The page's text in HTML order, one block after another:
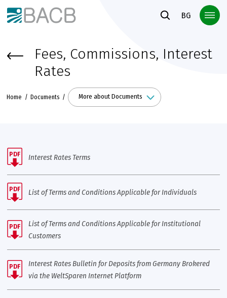
Към основното съдържание
BG
Fees, Commissions, Interest
Rates
Home Documents More about Documents
PDF Interest Rates Terms
PDF List of Terms and Conditions Applicable for Individuals
PDF
List of Terms and Conditions Applicable for Institutional
Customers
PDF
Interest Rates Bulletin for Deposits from Germany Brokered
via the WeltSparen Internet Platform